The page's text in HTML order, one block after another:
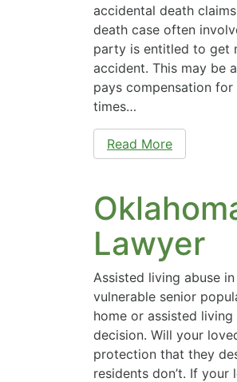
accidental death
death case often
party is entitled to get
accident. This may be
pays compensation
times…
Read More
Lawyer
Assisted living abuse
vulnerable senior
home or assisted
decision. Will your
protection that they
residents don’t. If